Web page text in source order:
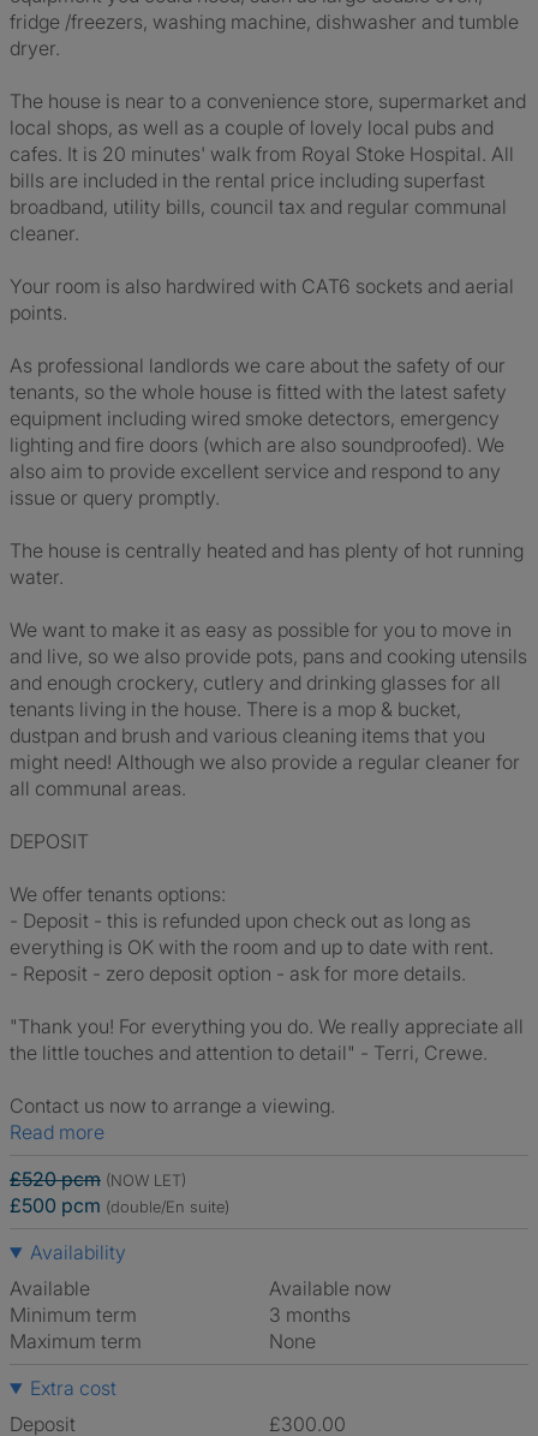
fridge /freezers, washing machine, dishwasher and tumble
dryer.
The house is near to a convenience store, supermarket and
local shops, as well as a couple of lovely local pubs and
cafes. It is 20 minutes' walk from Royal Stoke Hospital. All
bills are included in the rental price including superfast
broadband, utility bills, council tax and regular communal
cleaner.
Your room is also hardwired with CAT6 sockets and aerial
points.
As professional landlords we care about the safety of our
tenants, so the whole house is fitted with the latest safety
equipment including wired smoke detectors, emergency
lighting and fire doors (which are also soundproofed). We
also aim to provide excellent service and respond to any
issue or query promptly.
The house is centrally heated and has plenty of hot running
water.
We want to make it as easy as possible for you to move in
and live, so we also provide pots, pans and cooking utensils
and enough crockery, cutlery and drinking glasses for all
tenants living in the house. There is a mop & bucket,
dustpan and brush and various cleaning items that you
might need! Although we also provide a regular cleaner for
all communal areas.
DEPOSIT
We offer tenants options:
- Deposit - this is refunded upon check out as long as
everything is OK with the room and up to date with rent.
- Reposit - zero deposit option - ask for more details.
"Thank you! For everything you do. We really appreciate all
the little touches and attention to detail" - Terri, Crewe.
Contact us now to arrange a viewing.
Read more
£520 pcm (NOW LET)
£500 pcm (double/En suite)
Availability
Available
Available now
Minimum term
3 months
Maximum term
None
Extra cost
Deposit
£300.00